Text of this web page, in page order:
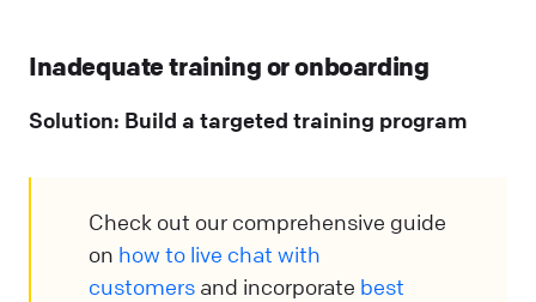
Inadequate training or onboarding
Solution: Build a targeted training program
Check out our comprehensive guide
on how to live chat with
customers and incorporate best